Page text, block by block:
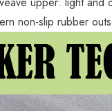
non-slip rubber